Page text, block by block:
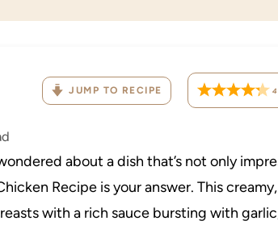
JUMP TO RECIPE
about a dish that’s not only
Recipe is your answer. This
with a rich sauce bursting with